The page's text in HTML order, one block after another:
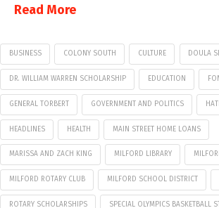
Read More
BUSINESS COLONY SOUTH CULTURE DOULA
DR. WILLIAM WARREN SCHOLARSHIP EDUCATION
GENERAL TORBERT GOVERNMENT AND POLITICS
HEADLINES HEALTH MAIN STREET HOME LOANS
MARISSA AND ZACH KING MILFORD LIBRARY
MILFORD ROTARY CLUB MILFORD SCHOOL DISTRICT
ROTARY SCHOLARSHIPS SPECIAL OLYMPICS BASKETBALL